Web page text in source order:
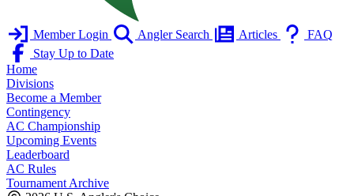
Member Login Angler Search Articles
FAQ
Stay Up to Date
Home
Divisions
Become a Member
Contingency
AC Championship
Upcoming Events
Leaderboard
AC Rules
Tournament Archive